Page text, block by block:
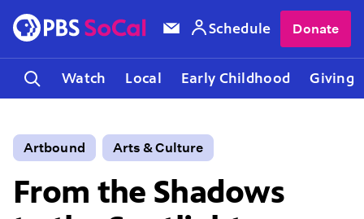
Watch Local Early Childhood Giving
Schedule Donate
Artbound Arts & Culture
From the Shadows